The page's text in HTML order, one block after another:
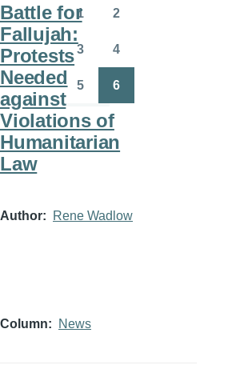
Battle for
Fallujah:
Protests
Needed
against
Violations of
Humanitarian
Law
Author Rene Wadlow
Column News
page
page
Page
1 2
3 4
5 6